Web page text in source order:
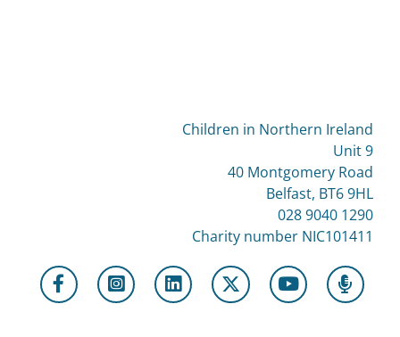
Children in Northern Ireland
Unit 9
40 Montgomery Road
Belfast, BT6 9HL
028 9040 1290
Charity number NIC101411